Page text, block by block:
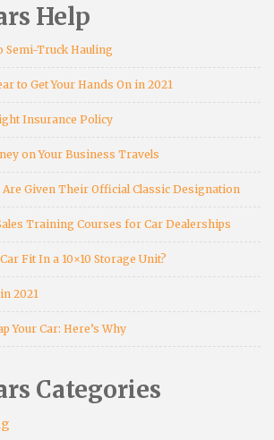
Help
Semi-Truck Hauling
to Get Your Hands On in 2021
Insurance Policy
on Your Business Travels
Are Given Their Official Classic Designation
Training Courses for Car Dealerships
Fit In a 10×10 Storage Unit?
2021
Your Car: Here’s Why
Categories